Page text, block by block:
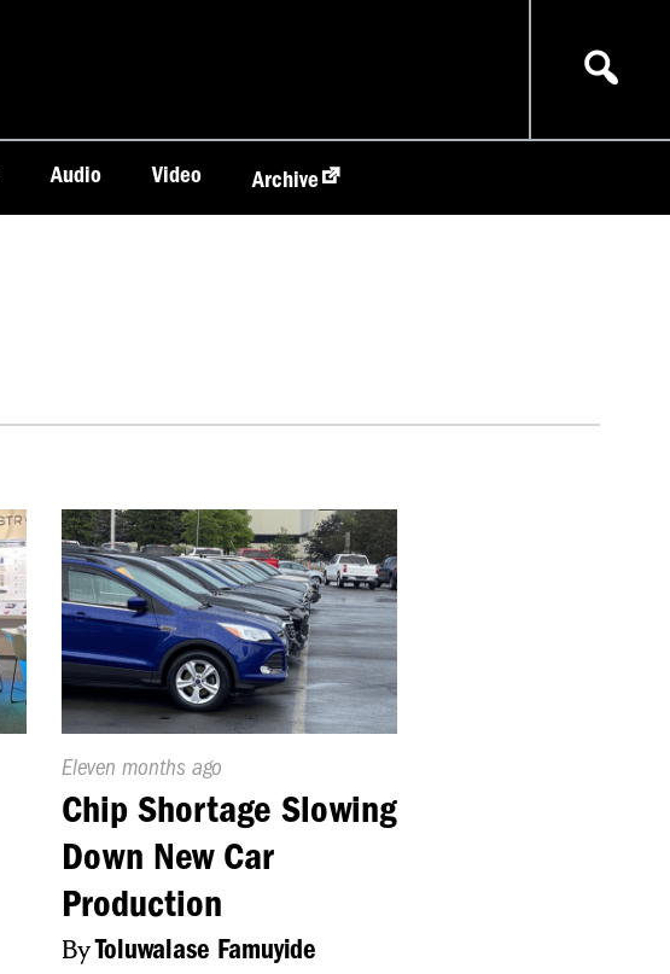
Audio Video Archive
Published
On:
Eleven months ago
Chip Shortage Slowing
Down New Car
Production
ByToluwalase Famuyide